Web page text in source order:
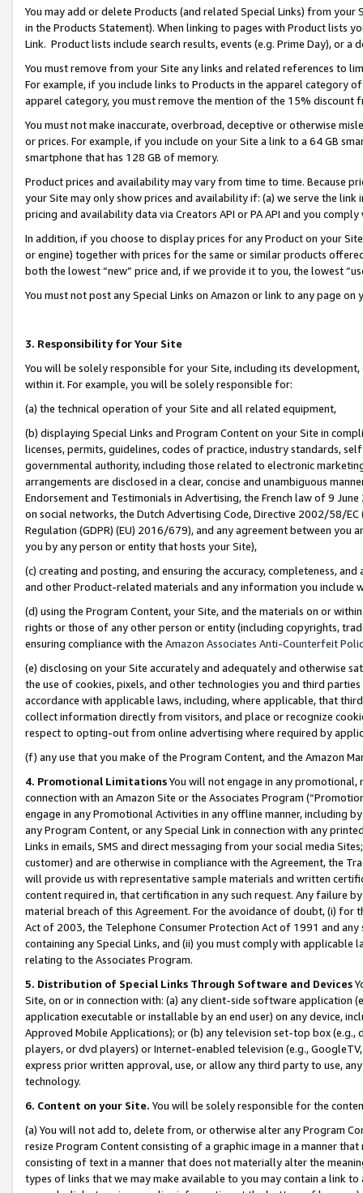
You may add or delete Products (and related Special Links) from
in the Products Statement). When linking to pages with Product lists
Link. Product lists include search results, events (e.g. Prime Day), or a
You must remove from your Site any links and related references to
For example, if you include links to Products in the apparel category
apparel category, you must remove the mention of the 15% discount
You must not make inaccurate, overbroad, deceptive or otherwise
or prices. For example, if you include on your Site a link to a 64 GB
smartphone that has 128 GB of memory.
Product prices and availability may vary from time to time. Because
your Site may only show prices and availability if: (a) we serve the
pricing and availability data via Creators API or PA API and you
In addition, if you choose to display prices for any Product on your
or engine) together with prices for the same or similar products
both the lowest “new” price and, if we provide it to you, the lowest
You must not post any Special Links on Amazon or link to any page
3. Responsibility for Your Site
You will be solely responsible for your Site, including its
within it. For example, you will be solely responsible for:
(a) the technical operation of your Site and all related equipment,
(b) displaying Special Links and Program Content on your Site in
licenses, permits, guidelines, codes of practice, industry standards,
governmental authority, including those related to electronic
arrangements are disclosed in a clear, concise and unambiguous
Endorsement and Testimonials in Advertising, the French law of 9
on social networks, the Dutch Advertising Code, Directive 2002/58/
Regulation (GDPR) (EU) 2016/679), and any agreement between
you by any person or entity that hosts your Site),
(c) creating and posting, and ensuring the accuracy, completeness,
and other Product-related materials and any information you include
(d) using the Program Content, your Site, and the materials on or
rights or those of any other person or entity (including copyrights,
ensuring compliance with the Amazon Associates Anti-Counterfeit
(e) disclosing on your Site accurately and adequately and otherwise
the use of cookies, pixels, and other technologies you and third
accordance with applicable laws, including, where applicable, that
collect information directly from visitors, and place or recognize
respect to opting-out from online advertising where required by
(f) any use that you make of the Program Content, and the Amazon
4. Promotional LimitationsYou will not engage in any
connection with an Amazon Site or the Associates Program
engage in any Promotional Activities in any offline manner, including
any Program Content, or any Special Link in connection with any
Links in emails, SMS and direct messaging from your social media
customer) and are otherwise in compliance with the Agreement, the
will provide us with representative sample materials and written
content required in, that certification in any such request. Any failure
material breach of this Agreement. For the avoidance of doubt, (i) for
Act of 2003, the Telephone Consumer Protection Act of 1991 and
containing any Special Links, and (ii) you must comply with
relating to the Associates Program.
5. Distribution of Special Links Through Software and Devices
Site, on or in connection with: (a) any client-side software application
application executable or installable by an end user) on any device,
Approved Mobile Applications); or (b) any television set-top box
players, or dvd players) or Internet-enabled television (e.g.,
express prior written approval, use, or allow any third party to use,
technology.
6. Content on your Site. You will be solely responsible for the
(a) You will not add to, delete from, or otherwise alter any Program
resize Program Content consisting of a graphic image in a manner
consisting of text in a manner that does not materially alter the
types of links that we may make available to you may contain a link